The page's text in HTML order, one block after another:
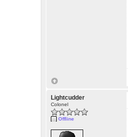
Lightcudder
Colonel
Offline